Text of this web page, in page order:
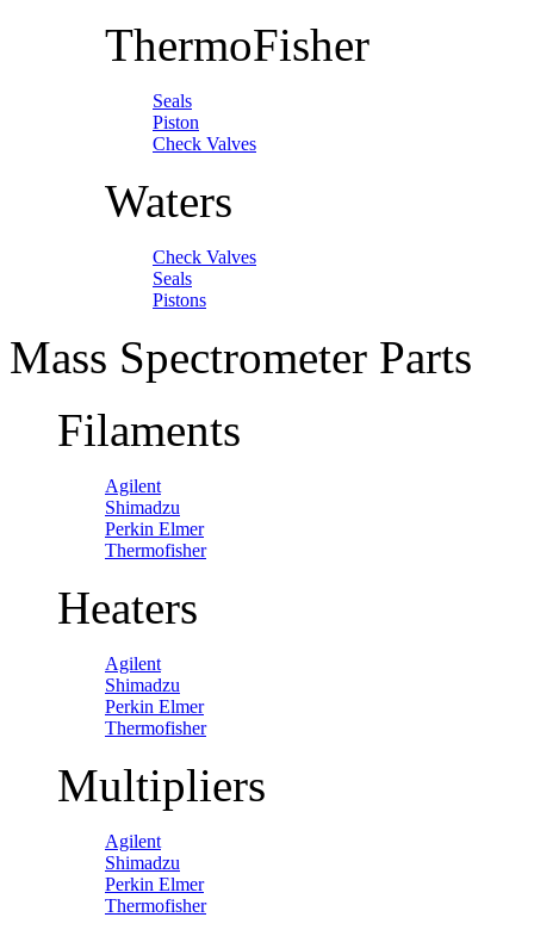
ThermoFisher
Seals
Piston
Check Valves
Waters
Check Valves
Seals
Pistons
Mass Spectrometer Parts
Filaments
Agilent
Shimadzu
Perkin Elmer
Thermofisher
Heaters
Agilent
Shimadzu
Perkin Elmer
Thermofisher
Multipliers
Agilent
Shimadzu
Perkin Elmer
Thermofisher